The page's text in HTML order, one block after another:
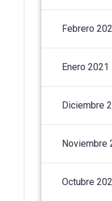
Febrero
Enero 2021
Diciembre
Noviembre
Octubre